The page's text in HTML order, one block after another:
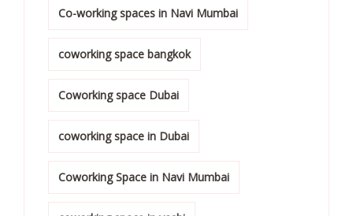
Co-working spaces in Navi Mumbai
coworking space bangkok
Coworking space Dubai
coworking space in Dubai
Coworking Space in Navi Mumbai